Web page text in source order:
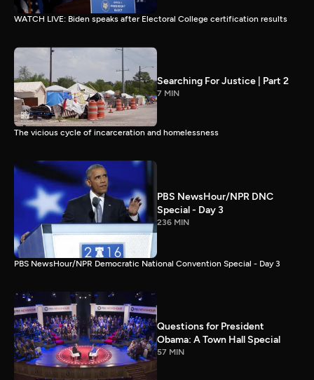
WATCH LIVE: Biden speaks after Electoral College certification results
Searching For Justice | Part 2
7 MIN
The vicious cycle of incarceration and homelessness
PBS NewsHour/NPR DNC
Special - Day 3
236 MIN
PBS NewsHour/NPR Democratic National Convention Special - Day 3
Questions for President
Obama: A Town Hall Special
57 MIN